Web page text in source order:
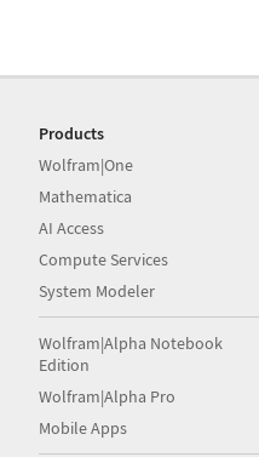
Products
Wolfram|One
Mathematica
AI Access
Compute Services
System Modeler
Wolfram|Alpha Notebook
Edition
Wolfram|Alpha Pro
Mobile Apps